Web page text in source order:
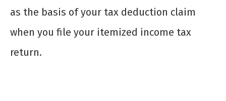
as the basis of your tax deduction claim
when you file your itemized income tax
return.